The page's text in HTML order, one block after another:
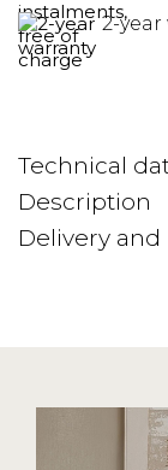
2-
Technical
Description
Delivery